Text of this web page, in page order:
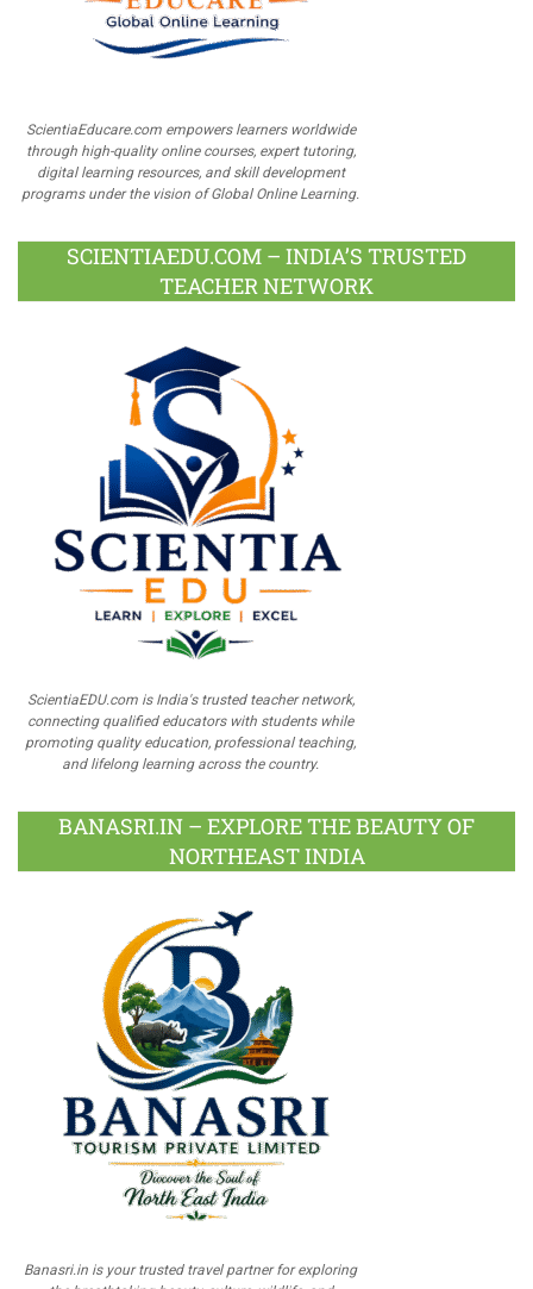
ScientiaEducare.com empowers learners worldwide
through high-quality online courses, expert tutoring,
digital learning resources, and skill development
programs under the vision of Global Online Learning.
SCIENTIAEDU.COM – INDIA’S TRUSTED
TEACHER NETWORK
ScientiaEDU.com is India's trusted teacher network,
connecting qualified educators with students while
promoting quality education, professional teaching,
and lifelong learning across the country.
BANASRI.IN – EXPLORE THE BEAUTY OF
NORTHEAST INDIA
Banasri.in is your trusted travel partner for exploring